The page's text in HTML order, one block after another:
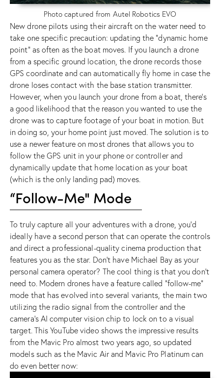
Photo captured from Autel Robotics EVO
New drone pilots using their aircraft on the water need to
take one specific precaution: updating the “dynamic home
point” as often as the boat moves. If you launch a drone
from a specific ground location, the drone records those
GPS coordinate and can automatically fly home in case the
drone loses contact with the base station transmitter.
However, when you launch your drone from a boat, there’s
a good likelihood that the reason you wanted to use the
drone was to capture footage of your boat in motion. But
in doing so, your home point just moved. The solution is to
use a newer feature on most drones that allows you to
follow the GPS unit in your phone or controller and
dynamically update that home location as your boat
(which is the only landing pad) moves.
“Follow-Me" Mode
To truly capture all your adventures with a drone, you’d
ideally have a second person that can operate the controls
and direct a professional-quality cinema production that
features you as the star. Don’t have Michael Bayas your
personal camera operator? The cool thing is that you don’t
need to. Modern drones have a feature called “follow-me”
mode that has evolved into several variants, the main two
utilizing the radio signal from the controller and the
camera’s AI computer vision chip to lock on to a visual
target. This YouTube video shows the impressive results
from the Mavic Pro almost two years ago, so updated
models such as the Mavic Airand Mavic Pro Platinum can
do even better now: